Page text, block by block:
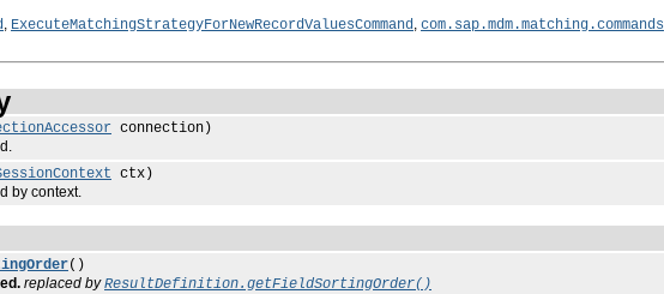
, ExecuteMatchingStrategyForNewRecordValuesCommand, com.sap.mdm.matching.commands
connection)
ctx)
by context.
()
replaced byResultDefinition.getFieldSortingOrder()